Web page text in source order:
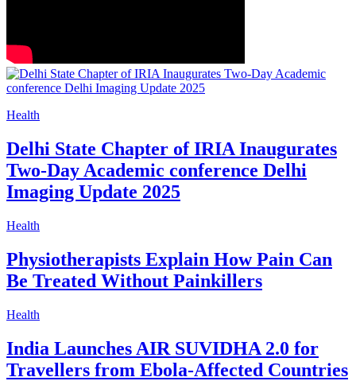
Health
Delhi State Chapter of IRIA Inaugurates
Two-Day Academic conference Delhi
Imaging Update 2025
Health
Physiotherapists Explain How Pain Can
Be Treated Without Painkillers
Health
India Launches AIR SUVIDHA 2.0 for
Travellers from Ebola-Affected Countries